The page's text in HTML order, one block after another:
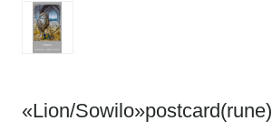
«Lion/Sowilo»postcard(rune)